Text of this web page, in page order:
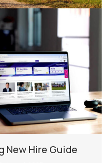
New Hire Guide